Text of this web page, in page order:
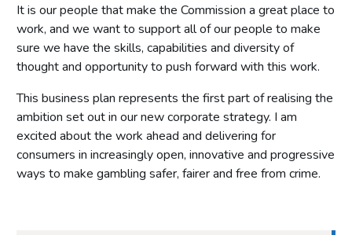
It is our people that make the Commission a great place to
work, and we want to support all of our people to make
sure we have the skills, capabilities and diversity of
thought and opportunity to push forward with this work.
This business plan represents the first part of realising the
ambition set out in our new corporate strategy. I am
excited about the work ahead and delivering for
consumers in increasingly open, innovative and progressive
ways to make gambling safer, fairer and free from crime.